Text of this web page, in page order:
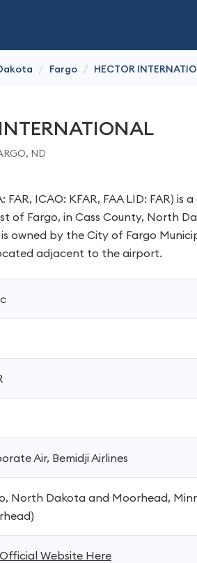
/ Fargo / HECTOR
ND
ICAO: KFAR, FAA LID: FAR) is
of Fargo, in Cass County, North
owned by the City of Fargo
adjacent to the airport.
Air, Bemidji Airlines
North Dakota and Moorhead,
Website Here